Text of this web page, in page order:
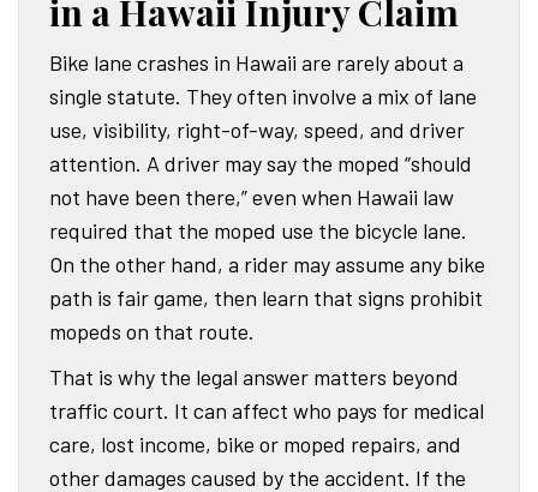
in a Hawaii Injury Claim
Bike lane crashes in Hawaii are rarely about a
single statute. They often involve a mix of lane
use, visibility, right-of-way, speed, and driver
attention. A driver may say the moped “should
not have been there,” even when Hawaii law
required that the moped use the bicycle lane.
On the other hand, a rider may assume any bike
path is fair game, then learn that signs prohibit
mopeds on that route.
That is why the legal answer matters beyond
traffic court. It can affect who pays for medical
care, lost income, bike or moped repairs, and
other damages caused by the accident. If the